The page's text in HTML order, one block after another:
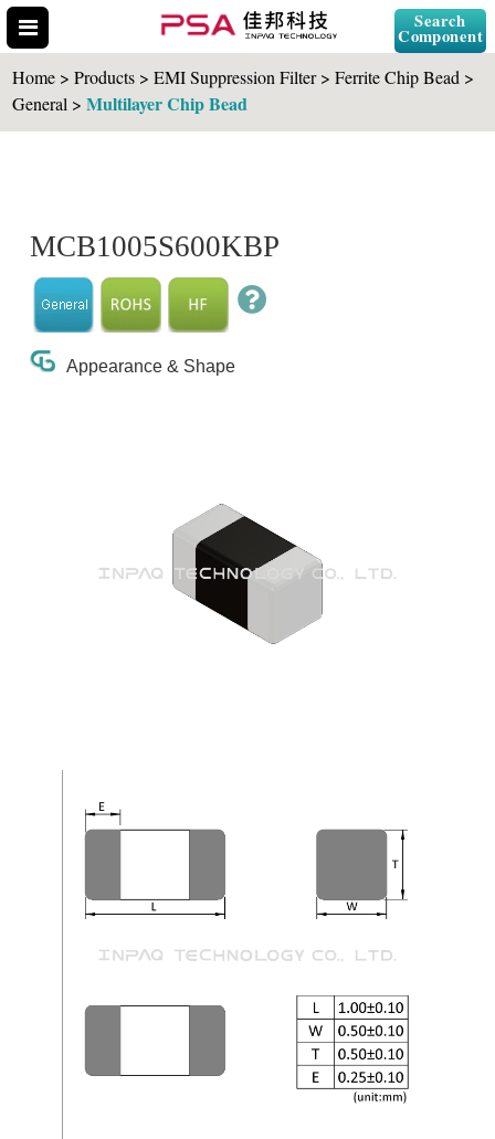
Search
Component
Home > Products > EMI Suppression Filter > Ferrite Chip Bead >
General >Multilayer Chip Bead
MCB1005S600KBP
Appearance & Shape